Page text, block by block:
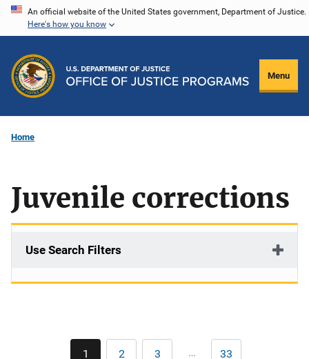
Skip
content
An official website of the United States government, Department of Justice.
Here's how you know
Menu
Home
Juvenile corrections
Use Search Filters
Pagination
1 2 3 … 33